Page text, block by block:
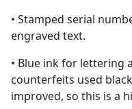
• Stamped serial
engraved text.
• Blue ink for lettering
counterfeits used
improved, so this is a